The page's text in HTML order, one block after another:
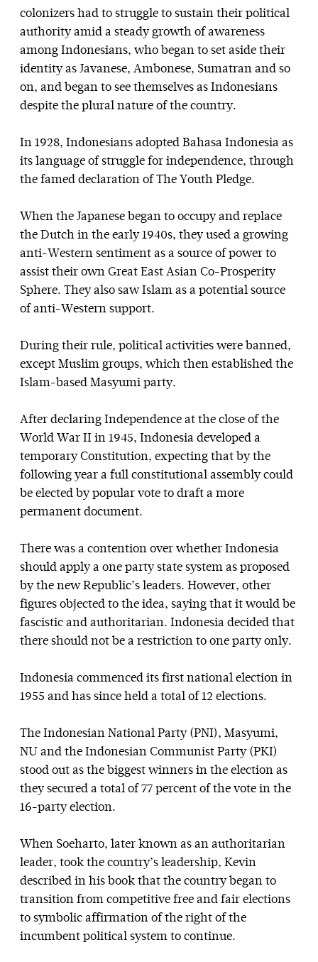
colonizers had to struggle to sustain their political
authority amid a steady growth of awareness
among Indonesians, who began to set aside their
identity as Javanese, Ambonese, Sumatran and so
on, and began to see themselves as Indonesians
despite the plural nature of the country.
In 1928, Indonesians adopted Bahasa Indonesia as
its language of struggle for independence, through
the famed declaration of The Youth Pledge.
When the Japanese began to occupy and replace
the Dutch in the early 1940s, they used a growing
anti-Western sentiment as a source of power to
assist their own Great East Asian Co-Prosperity
Sphere. They also saw Islam as a potential source
of anti-Western support.
During their rule, political activities were banned,
except Muslim groups, which then established the
Islam-based Masyumi party.
After declaring Independence at the close of the
World War II in 1945, Indonesia developed a
temporary Constitution, expecting that by the
following year a full constitutional assembly could
be elected by popular vote to draft a more
permanent document.
There was a contention over whether Indonesia
should apply a one party state system as proposed
by the new Republic’s leaders. However, other
figures objected to the idea, saying that it would be
fascistic and authoritarian. Indonesia decided that
there should not be a restriction to one party only.
Indonesia commenced its first national election in
1955 and has since held a total of 12 elections.
The Indonesian National Party (PNI), Masyumi,
NU and the Indonesian Communist Party (PKI)
stood out as the biggest winners in the election as
they secured a total of 77 percent of the vote in the
16-party election.
When Soeharto, later known as an authoritarian
leader, took the country’s leadership, Kevin
described in his book that the country began to
transition from competitive free and fair elections
to symbolic affirmation of the right of the
incumbent political system to continue.